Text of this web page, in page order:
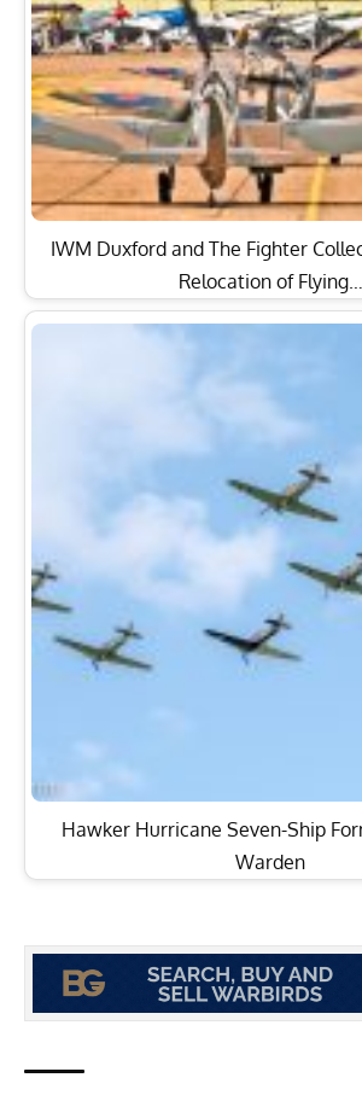
IWM Duxford and The Fighter
Relocation of Flying…
Hawker Hurricane Seven-Ship
Warden